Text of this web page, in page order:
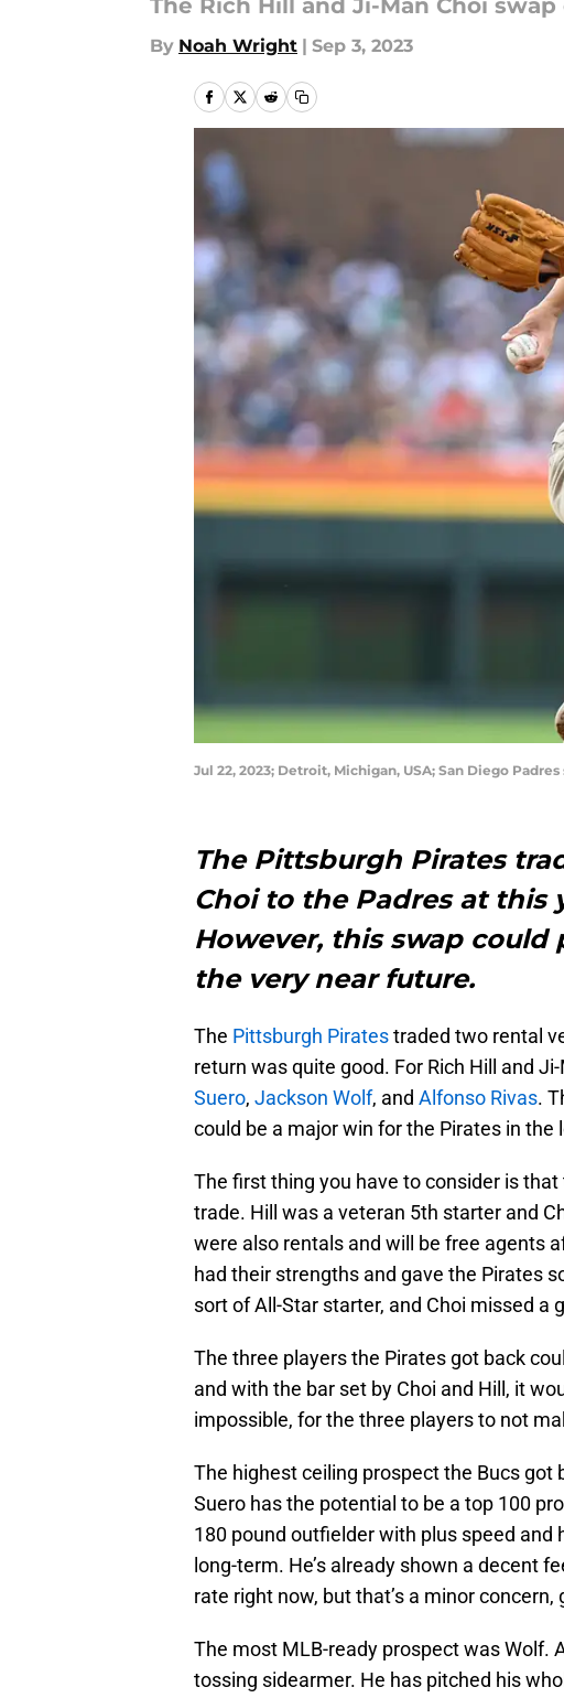
The Rich Hill and Ji-Man Choi
By Noah Wright | Sep 3, 2023
Jul 22, 2023; Detroit, Michigan, USA; San Diego
The Pittsburgh Pirates
Choi to the Padres at this
However, this swap
the very near future.
The Pittsburgh Piratestraded two rental
return was quite good. For Rich Hill and
Suero, Jackson Wolf, and Alfonso Rivas.
could be a major win for the Pirates in the
The first thing you have to consider is
trade. Hill was a veteran 5th starter and
were also rentals and will be free agents
had their strengths and gave the Pirates
sort of All-Star starter, and Choi missed a
The three players the Pirates got back
and with the bar set by Choi and Hill, it
impossible, for the three players to not
The highest ceiling prospect the Bucs
Suero has the potential to be a top 100
180 pound outfielder with plus speed
long-term. He’s already shown a decent
rate right now, but that’s a minor concern,
The most MLB-ready prospect was Wolf.
tossing sidearmer. He has pitched his